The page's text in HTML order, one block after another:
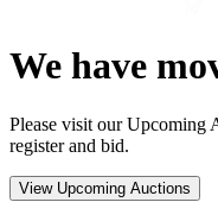
We have
Please visit our Upcoming
register and bid.
View Upcoming Auctions